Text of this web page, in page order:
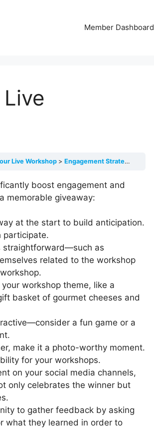
Member Dashboard
Live Workshop Engagement Strategy: Live Giveaway
boost engagement and
memorable giveaway:
at the start to build anticipation.
participate.
straightforward—such as
related to the workshop
workshop theme, like a
basket of gourmet cheeses and
a fun game or a
make it a photo-worthy moment.
for your workshops.
on your social media channels,
only celebrates the winner but
to gather feedback by asking
what they learned in order to